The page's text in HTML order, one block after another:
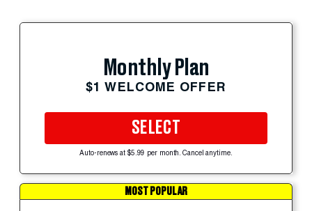
Monthly Plan
$1 WELCOME OFFER
SELECT
Auto-renews at $5.99 per month. Cancel anytime.
MOST POPULAR